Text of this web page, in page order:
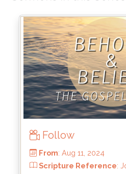
Follow